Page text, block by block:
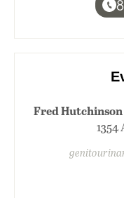
Fred Hutchinson
1354